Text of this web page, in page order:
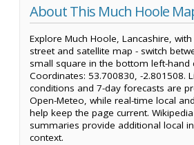
About This Much Hoole
Explore Much Hoole, Lancashire,
street and satellite map - switch
small square in the bottom left-hand
Coordinates: 53.700830, -2.801508.
conditions and 7-day forecasts are
Open-Meteo, while real-time local
help keep the page current.
summaries provide additional local
context.